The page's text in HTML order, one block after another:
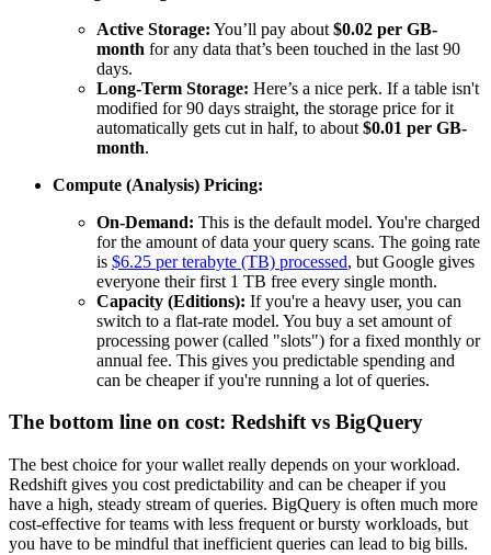
Active Storage: You’ll pay about $0.02 per GB-
month for any data that’s been touched in the last 90
days.
Long-Term Storage: Here’s a nice perk. If a table isn't
modified for 90 days straight, the storage price for it
automatically gets cut in half, to about $0.01 per GB-
month.
Compute (Analysis) Pricing:
On-Demand: This is the default model. You're charged
for the amount of data your query scans. The going rate
is $6.25 per terabyte (TB) processed, but Google gives
everyone their first 1 TB free every single month.
Capacity (Editions): If you're a heavy user, you can
switch to a flat-rate model. You buy a set amount of
processing power (called "slots") for a fixed monthly or
annual fee. This gives you predictable spending and
can be cheaper if you're running a lot of queries.
The bottom line on cost: Redshift vs BigQuery
The best choice for your wallet really depends on your workload.
Redshift gives you cost predictability and can be cheaper if you
have a high, steady stream of queries. BigQuery is often much more
cost-effective for teams with less frequent or bursty workloads, but
you have to be mindful that inefficient queries can lead to big bills.